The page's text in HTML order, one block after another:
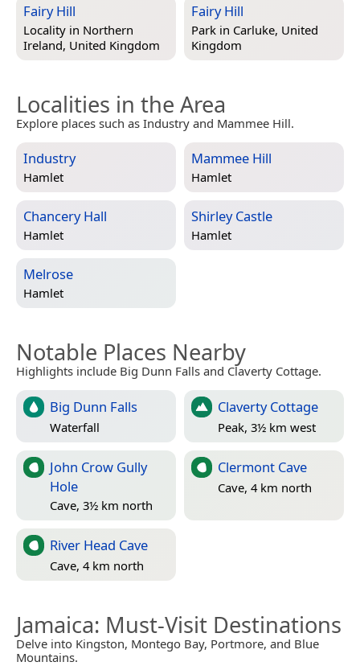
Fairy Hill
Locality in Northern
Ireland, United Kingdom
Fairy Hill
Park in Carluke, United
Kingdom
Localities in the Area
Explore places such as Industry and Mammee Hill.
Industry
Hamlet
Mammee Hill
Hamlet
Chancery Hall
Hamlet
Shirley Castle
Hamlet
Melrose
Hamlet
Notable Places Nearby
Highlights include Big Dunn Falls and Claverty Cottage.
Big Dunn Falls
Waterfall
Claverty Cottage
Peak, 3½ km west
John Crow Gully
Hole
Cave, 3½ km north
Clermont Cave
Cave, 4 km north
River Head Cave
Cave, 4 km north
Jamaica: Must-Visit Destinations
Delve into Kingston, Montego Bay, Portmore, and Blue
Mountains.